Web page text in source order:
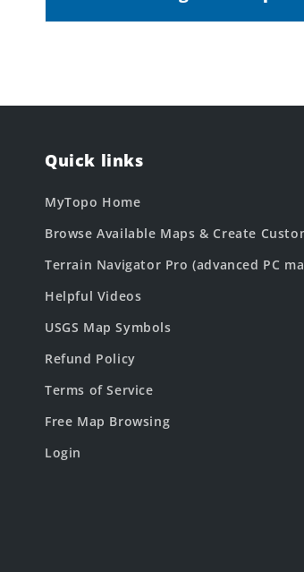
Quick links
MyTopo Home
Browse Available Maps & Create
Terrain Navigator Pro (advanced PC
Helpful Videos
USGS Map Symbols
Refund Policy
Terms of Service
Free Map Browsing
Login